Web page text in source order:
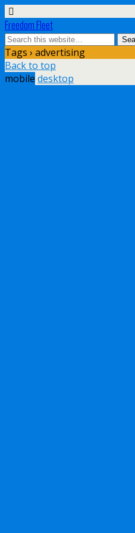
Freedom Fleet
Tags › advertising
Back to top
mobile desktop